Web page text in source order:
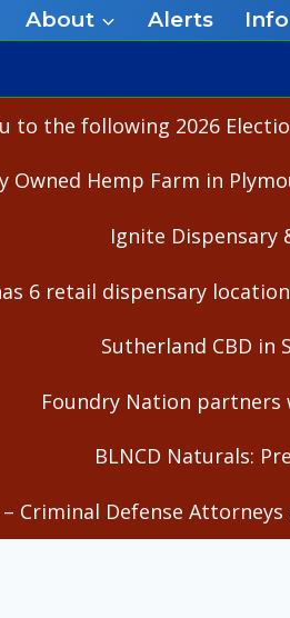
About Alerts Info
to the following 2026
Owned Hemp Farm in
Ignite Dispensary
6 retail dispensary
Sutherland CBD in
Foundry Nation partners
BLNCD Naturals:
– Criminal Defense